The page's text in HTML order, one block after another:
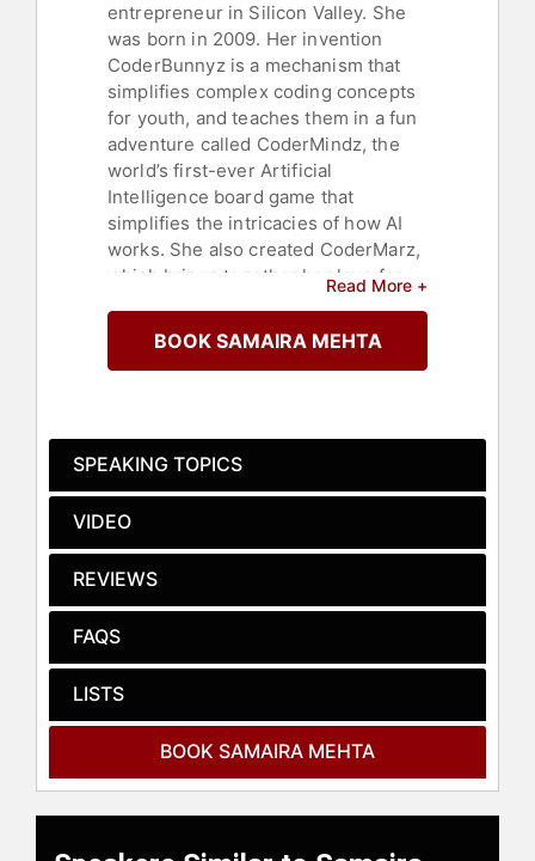
entrepreneur in Silicon Valley. She
was born in 2009. Her invention
CoderBunnyz is a mechanism that
simplifies complex coding concepts
for youth, and teaches them in a fun
adventure called CoderMindz, the
world’s first-ever Artificial
Intelligence board game that
simplifies the intricacies of how AI
works. She also created CoderMarz,
which brings together her love for
outer space.
Mehta is the youngest Davidson
for gender equality. She was
featured on platforms like CNBC,
Washington Post for her creations
and 500+ workshops that spotlight
her board games, through which she
has taught over 15,000 kids to code.
She has been a speaker at over 100
conferences nationwide and
internationally including at MWC’19,
Google, Microsoft, Facebook, Intel,
Her STEM initiative “Yes, One Billion
Read More +
BOOK SAMAIRA MEHTA
SPEAKING TOPICS
VIDEO
REVIEWS
FAQS
LISTS
BOOK SAMAIRA MEHTA